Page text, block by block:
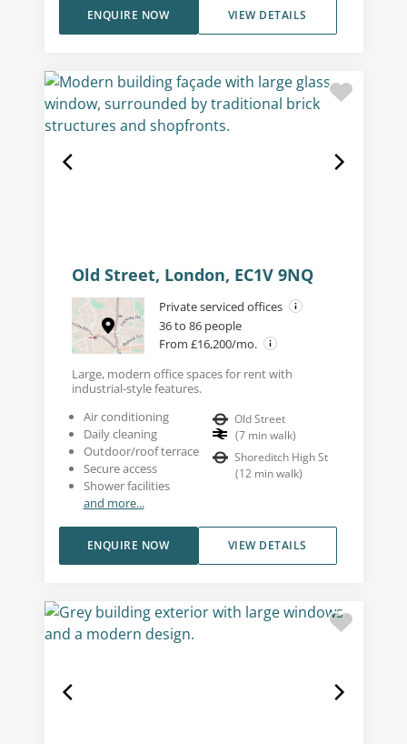
VIEW DETAILS
ENQUIRE NOW
Old Street, London, EC1V 9NQ
Private serviced offices
36 to 86 people
From £16,200/mo.
Large, modern office spaces for rent with
industrial-style features.
Air conditioning
Daily cleaning
Outdoor/roof terrace
Secure access
Shower facilities
and more...
Old Street
(7 min walk)
Shoreditch High St
(12 min walk)
VIEW DETAILS
ENQUIRE NOW